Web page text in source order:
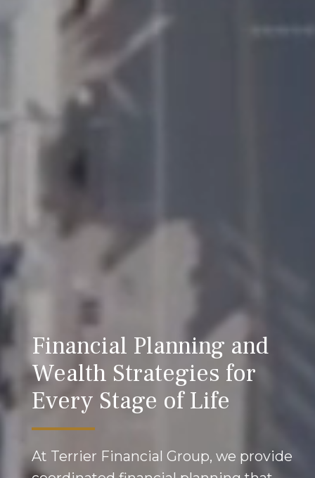
Financial Planning and
Wealth Strategies for
Every Stage of Life
At Terrier Financial Group, we provide